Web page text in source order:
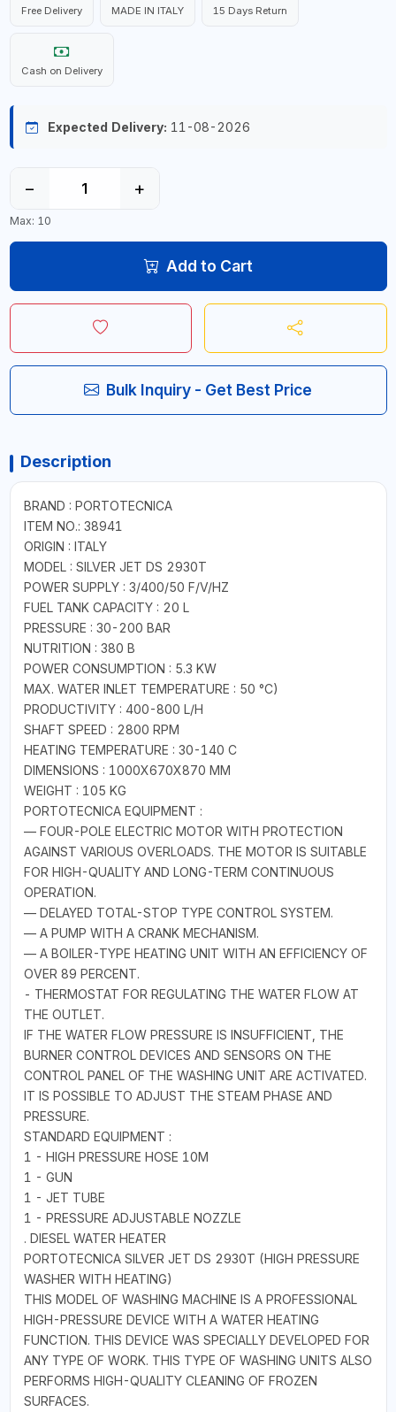
Free Delivery MADE IN ITALY 15 Days Return
Cash on Delivery
Expected Delivery: 11-08-2026
− +
Max: 10
Add to Cart
Bulk Inquiry - Get Best Price
Description
BRAND : PORTOTECNICA
ITEM NO.: 38941
ORIGIN : ITALY
MODEL : SILVER JET DS 2930T
POWER SUPPLY : 3/400/50 F/V/HZ
FUEL TANK CAPACITY : 20 L
PRESSURE : 30-200 BAR
NUTRITION : 380 B
POWER CONSUMPTION : 5.3 KW
MAX. WATER INLET TEMPERATURE : 50 °C)
PRODUCTIVITY : 400-800 L/H
SHAFT SPEED : 2800 RPM
HEATING TEMPERATURE : 30-140 C
DIMENSIONS : 1000X670X870 MM
WEIGHT : 105 KG
PORTOTECNICA EQUIPMENT :
— FOUR-POLE ELECTRIC MOTOR WITH PROTECTION
AGAINST VARIOUS OVERLOADS. THE MOTOR IS SUITABLE
FOR HIGH-QUALITY AND LONG-TERM CONTINUOUS
OPERATION.
— DELAYED TOTAL-STOP TYPE CONTROL SYSTEM.
— A PUMP WITH A CRANK MECHANISM.
— A BOILER-TYPE HEATING UNIT WITH AN EFFICIENCY OF
OVER 89 PERCENT.
- THERMOSTAT FOR REGULATING THE WATER FLOW AT
THE OUTLET.
IF THE WATER FLOW PRESSURE IS INSUFFICIENT, THE
BURNER CONTROL DEVICES AND SENSORS ON THE
CONTROL PANEL OF THE WASHING UNIT ARE ACTIVATED.
IT IS POSSIBLE TO ADJUST THE STEAM PHASE AND
PRESSURE.
STANDARD EQUIPMENT :
1 - HIGH PRESSURE HOSE 10M
1 - GUN
1 - JET TUBE
1 - PRESSURE ADJUSTABLE NOZZLE
. DIESEL WATER HEATER
PORTOTECNICA SILVER JET DS 2930T (HIGH PRESSURE
WASHER WITH HEATING)
THIS MODEL OF WASHING MACHINE IS A PROFESSIONAL
HIGH-PRESSURE DEVICE WITH A WATER HEATING
FUNCTION. THIS DEVICE WAS SPECIALLY DEVELOPED FOR
ANY TYPE OF WORK. THIS TYPE OF WASHING UNITS ALSO
PERFORMS HIGH-QUALITY CLEANING OF FROZEN
SURFACES.